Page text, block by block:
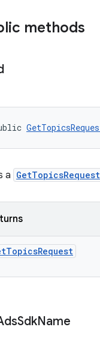
methods
a GetTopicsRequest
TopicsRequest
SdkName